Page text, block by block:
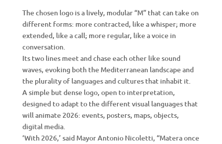
The chosen logo is a lively, modular “M” that can take on
different forms: more contracted, like a whisper; more
extended, like a call; more regular, like a voice in
conversation.
Its two lines meet and chase each other like sound
waves, evoking both the Mediterranean landscape and
the plurality of languages and cultures that inhabit it.
A simple but dense logo, open to interpretation,
designed to adapt to the different visual languages that
will animate 2026: events, posters, maps, objects,
digital media.
‘With 2026,’ said Mayor Antonio Nicoletti, “Matera once